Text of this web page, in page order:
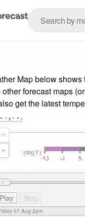
Map below
forecast maps
get the latest
+
-